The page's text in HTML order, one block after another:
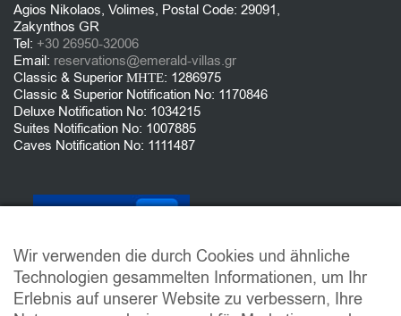
Agios Nikolaos, Volimes, Postal Code: 29091,
Zakynthos GR
Tel: +30 26950-32006
Email: reservations@emerald-villas.gr
Classic & Superior ΜΗΤΕ: 1286975
Classic & Superior Notification No: 1170846
Deluxe Notification No: 1034215
Suites Notification No: 1007885
Caves Notification No: 1111487
Wir verwenden die durch Cookies und ähnliche
Technologien gesammelten Informationen, um Ihr
Erlebnis auf unserer Website zu verbessern, Ihre